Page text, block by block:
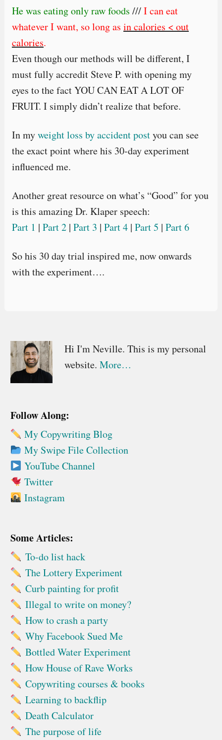
He was eating only raw foods ///I can eat
whatever I want, so long as in calories < out
calories.
Even though our methods will be different, I
must fully accredit Steve P. with opening my
eyes to the fact YOU CAN EAT A LOT OF
FRUIT. I simply didn’t realize that before.
In myweight loss by accident postyou can see
the exact point where his 30-day experiment
influenced me.
Another great resource on what’s “Good” for you
is this amazing Dr. Klaper speech:
Part 1 | Part 2| Part 3 | Part 4| Part 5 | Part 6
So his 30 day trial inspired me, now onwards
with the experiment….
Primary
Sidebar
Hi I'm Neville. This is my personal
website. More…
Follow Along:
My Copywriting Blog
My Swipe File Collection
YouTube Channel
Twitter
Instagram
Some Articles:
To-do list hack
The Lottery Experiment
Curb painting for profit
Illegal to write on money?
How to crash a party
Why Facebook Sued Me
Bottled Water Experiment
How House of Rave Works
Copywriting courses & books
Learning to backflip
Death Calculator
The purpose of life